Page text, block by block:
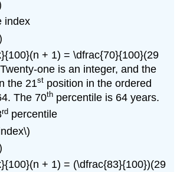
index
+ 1) = \dfrac{70}{100}(29
one is an integer, and the
the 21st position in the ordered
The 70th percentile is 64 years.
rdpercentile
+ 1) = (\dfrac{83}{100})(29